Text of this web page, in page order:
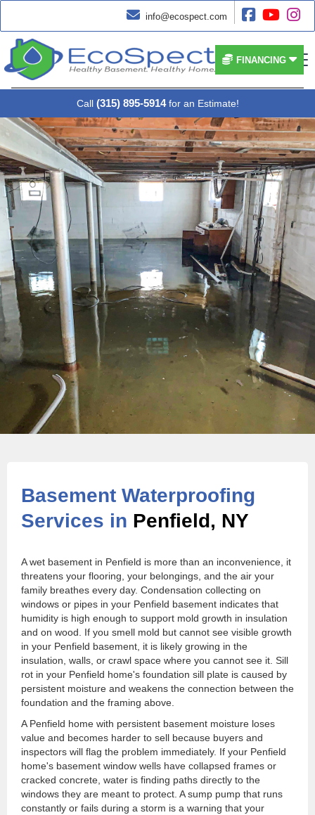
 info@ecospect.com   
 FINANCING
Call (315) 895-5914 for an Estimate!
Basement Waterproofing
Services in Penfield, NY
A wet basement in Penfield is more than an inconvenience, it
threatens your flooring, your belongings, and the air your
family breathes every day. Condensation collecting on
windows or pipes in your Penfield basement indicates that
humidity is high enough to support mold growth in insulation
and on wood. If you smell mold but cannot see visible growth
in your Penfield basement, it is likely growing in the
insulation, walls, or crawl space where you cannot see it. Sill
rot in your Penfield home's foundation sill plate is caused by
persistent moisture and weakens the connection between the
foundation and the framing above.
A Penfield home with persistent basement moisture loses
value and becomes harder to sell because buyers and
inspectors will flag the problem immediately. If your Penfield
home's basement window wells have collapsed frames or
cracked concrete, water is finding paths directly to the
windows they are meant to protect. A sump pump that runs
constantly or fails during a storm is a warning that your